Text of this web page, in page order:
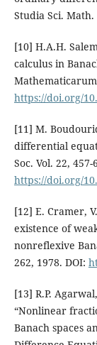
Studia Sci. Math.
[10] H.A.H.
calculus in
Mathematicarum
https://doi.org/
[11] M.
differential
Soc. Vol. 22, 457-
https://doi.org/
[12] E. Cramer,
existence of
nonreflexive
262, 1978. DOI:
[13] R.P.
“Nonlinear
Banach spaces